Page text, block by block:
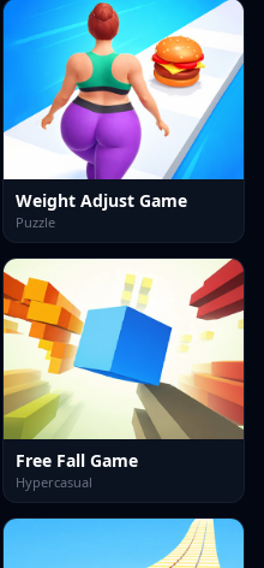
Weight Adjust Game
Puzzle
Free Fall Game
Hypercasual